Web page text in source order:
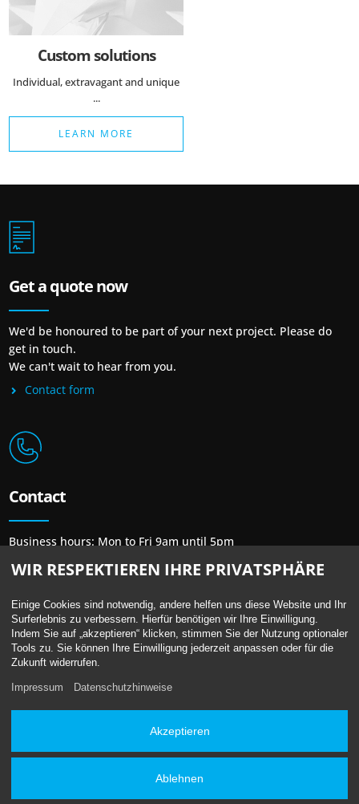
Custom solutions
Individual, extravagant and unique
...
LEARN MORE
Get a quote now
We'd be honoured to be part of your next project. Please do
get in touch.
We can't wait to hear from you.
Contact form
Contact
Business hours: Mon to Fri 9am until 5pm
Mail:mail@newprint-blue.de
Location
Underground: U7 / U9 Station Berliner Straße
WIR RESPEKTIEREN IHRE PRIVATSPHÄRE
Einige Cookies sind notwendig, andere helfen uns diese Website und Ihr
Surferlebnis zu verbessern. Hierfür benötigen wir Ihre Einwilligung.
Indem Sie auf „akzeptieren“ klicken, stimmen Sie der Nutzung optionaler
Tools zu. Sie können Ihre Einwilligung jederzeit anpassen oder für die
Zukunft widerrufen.
Impressum Datenschutzhinweise
Akzeptieren
Ablehnen